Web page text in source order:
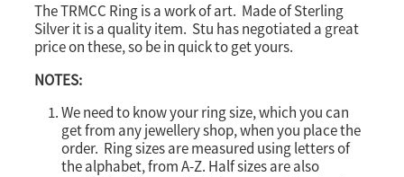
The TRMCC Ring is a work of art. Made of Sterling
Silver it is a quality item. Stu has negotiated a great
price on these, so be in quick to get yours.
NOTES:
We need to know your ring size, which you can
get from any jewellery shop, when you place the
order. Ring sizes are measured using letters of
the alphabet, from A-Z. Half sizes are also